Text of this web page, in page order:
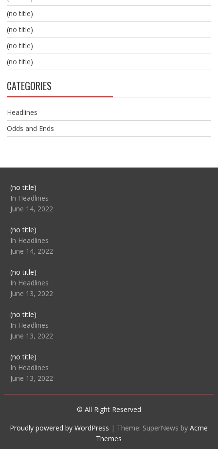
(no title)
(no title)
(no title)
(no title)
CATEGORIES
Headlines
Odds and Ends
(no title)Post
104517
In Headlines
June 14, 2022
(no title)Post
104512
In Headlines
June 14, 2022
(no title)Post
104516
In Headlines
June 13, 2022
(no title)Post
104511
In Headlines
June 13, 2022
(no title)Post
104515
In Headlines
June 13, 2022
© All Right Reserved
Proudly powered by WordPress | Theme: SuperNews byAcme
Themes